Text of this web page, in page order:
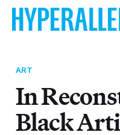
ART
In
Black